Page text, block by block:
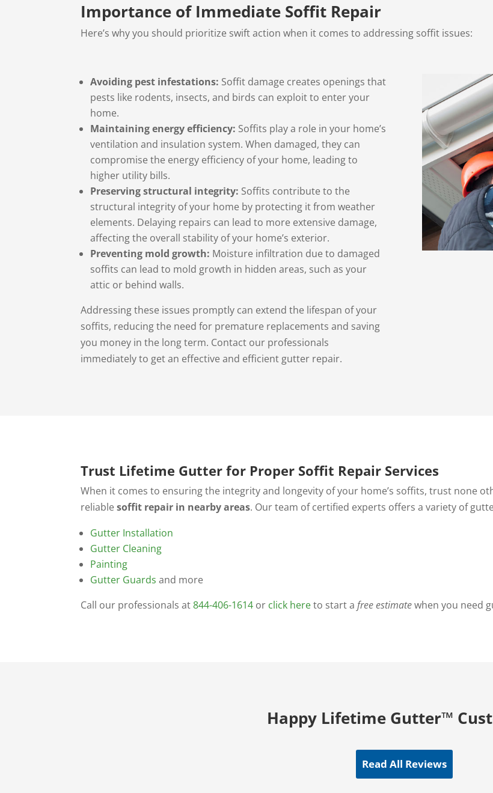
Importance of Immediate Soffit Repair
Here’s why you should prioritize swift action when it comes to addressing soffit issues:
Avoiding pest infestations: Soffit damage creates openings that
pests like rodents, insects, and birds can exploit to enter your
home.
Maintaining energy efficiency: Soffits play a role in your home’s
ventilation and insulation system. When damaged, they can
compromise the energy efficiency of your home, leading to
higher utility bills.
Preserving structural integrity: Soffits contribute to the
structural integrity of your home by protecting it from weather
elements. Delaying repairs can lead to more extensive damage,
affecting the overall stability of your home’s exterior.
Preventing mold growth: Moisture infiltration due to damaged
soffits can lead to mold growth in hidden areas, such as your
attic or behind walls.
Addressing these issues promptly can extend the lifespan of your
soffits, reducing the need for premature replacements and saving
you money in the long term. Contact our professionals
immediately to get an effective and efficient gutter repair.
Trust Lifetime Gutter for Proper Soffit Repair Services
When it comes to ensuring the integrity and longevity of your home’s soffits, trust none
reliable soffit repair in nearby areas. Our team of certified experts offers a variety of
Gutter Installation
Gutter Cleaning
Painting
Gutter Guards and more
Call our professionals at 844-406-1614 or click here to start a free estimate when you need
Happy Lifetime Gutter™
Read All Reviews